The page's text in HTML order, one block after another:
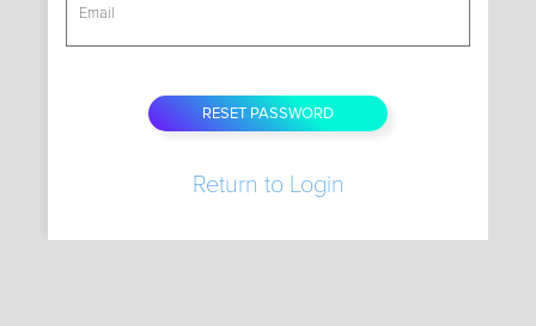
Return to Login